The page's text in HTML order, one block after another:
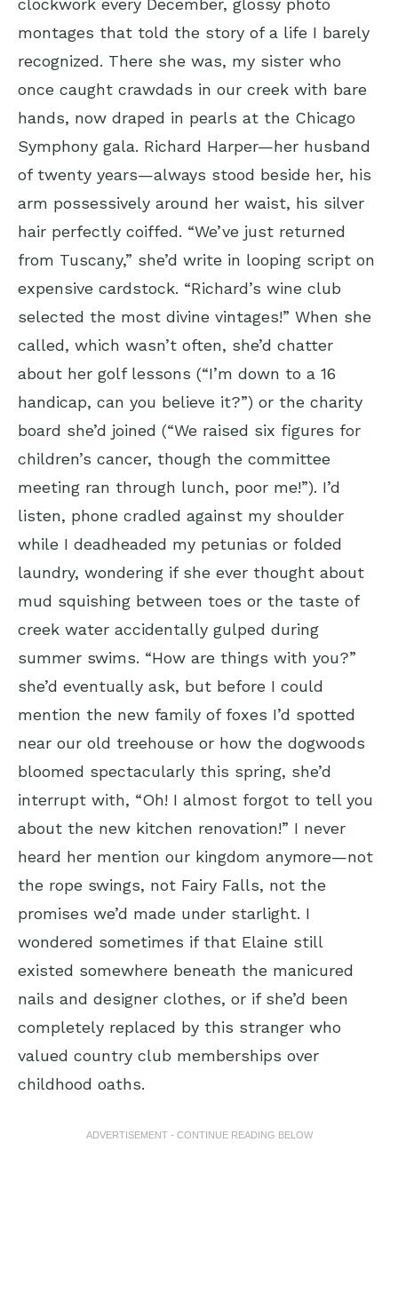
clockwork every December, glossy photo
montages that told the story of a life I barely
recognized. There she was, my sister who
once caught crawdads in our creek with bare
hands, now draped in pearls at the Chicago
Symphony gala. Richard Harper—her husband
of twenty years—always stood beside her, his
arm possessively around her waist, his silver
hair perfectly coiffed. “We’ve just returned
from Tuscany,” she’d write in looping script on
expensive cardstock. “Richard’s wine club
selected the most divine vintages!” When she
called, which wasn’t often, she’d chatter
about her golf lessons (“I’m down to a 16
handicap, can you believe it?”) or the charity
board she’d joined (“We raised six figures for
children’s cancer, though the committee
meeting ran through lunch, poor me!”). I’d
listen, phone cradled against my shoulder
while I deadheaded my petunias or folded
laundry, wondering if she ever thought about
mud squishing between toes or the taste of
creek water accidentally gulped during
summer swims. “How are things with you?”
she’d eventually ask, but before I could
mention the new family of foxes I’d spotted
near our old treehouse or how the dogwoods
bloomed spectacularly this spring, she’d
interrupt with, “Oh! I almost forgot to tell you
about the new kitchen renovation!” I never
heard her mention our kingdom anymore—not
the rope swings, not Fairy Falls, not the
promises we’d made under starlight. I
wondered sometimes if that Elaine still
existed somewhere beneath the manicured
nails and designer clothes, or if she’d been
completely replaced by this stranger who
valued country club memberships over
childhood oaths.
ADVERTISEMENT - CONTINUE READING BELOW